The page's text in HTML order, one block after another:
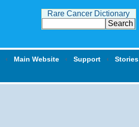
Rare Cancer Dictionary
‹ Main Website ‹ Support ‹ Stories